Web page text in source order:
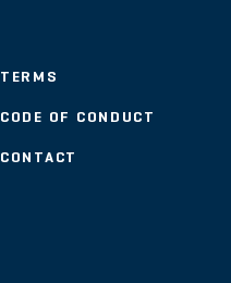
TERMS
CODE OF CONDUCT
CONTACT